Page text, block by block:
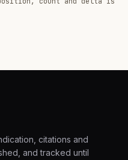
citations and
and tracked until